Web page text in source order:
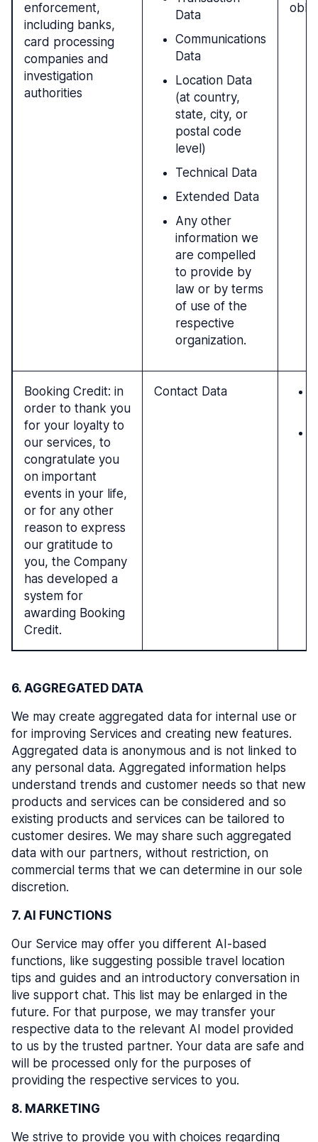
enforcement,
including banks,
card processing
companies and
investigation
authorities
Data
Communications
Data
Location Data
(at country,
state, city, or
postal code
level)
Technical Data
Extended Data
Any other
information we
are compelled
to provide by
law or by terms
of use of the
respective
organization.
Booking Credit: in
order to thank you
for your loyalty to
our services, to
congratulate you
on important
events in your life,
or for any other
reason to express
our gratitude to
you, the Company
has developed a
system for
awarding Booking
Credit.
Contact Data
6. AGGREGATED DATA
We may create aggregated data for internal use or
for improving Services and creating new features.
Aggregated data is anonymous and is not linked to
any personal data. Aggregated information helps
understand trends and customer needs so that new
products and services can be considered and so
existing products and services can be tailored to
customer desires. We may share such aggregated
data with our partners, without restriction, on
commercial terms that we can determine in our sole
discretion.
7. AI FUNCTIONS
Our Service may offer you different AI-based
functions, like suggesting possible travel location
tips and guides and an introductory conversation in
live support chat. This list may be enlarged in the
future. For that purpose, we may transfer your
respective data to the relevant AI model provided
to us by the trusted partner. Your data are safe and
will be processed only for the purposes of
providing the respective services to you.
8. MARKETING
We strive to provide you with choices regarding